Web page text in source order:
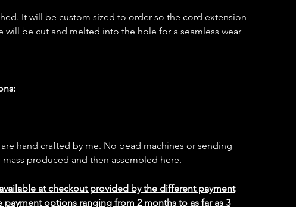
It will be custom sized to order so the cord extension
be cut and melted into the hole for a seamless wear
hand crafted by me. No bead machines or sending
mass produced and then assembled here.
at checkout provided by the different payment
options ranging from 2 months to as far as 3